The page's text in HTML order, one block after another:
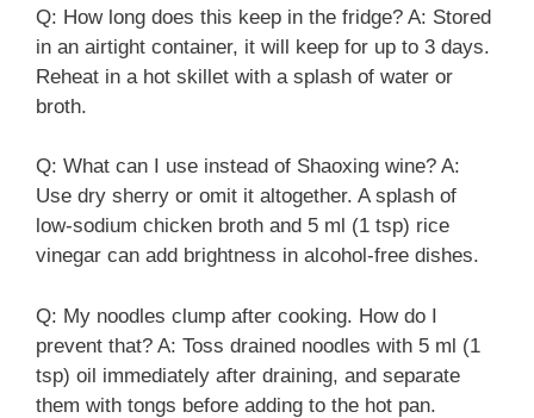
Q: How long does this keep in the fridge? A: Stored
in an airtight container, it will keep for up to 3 days.
Reheat in a hot skillet with a splash of water or
broth.
Q: What can I use instead of Shaoxing wine? A:
Use dry sherry or omit it altogether. A splash of
low-sodium chicken broth and 5 ml (1 tsp) rice
vinegar can add brightness in alcohol-free dishes.
Q: My noodles clump after cooking. How do I
prevent that? A: Toss drained noodles with 5 ml (1
tsp) oil immediately after draining, and separate
them with tongs before adding to the hot pan.